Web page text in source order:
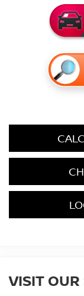
VISIT OUR